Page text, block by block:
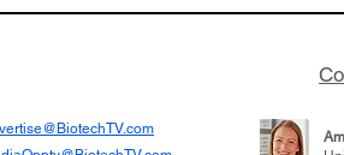
his (optimistic)